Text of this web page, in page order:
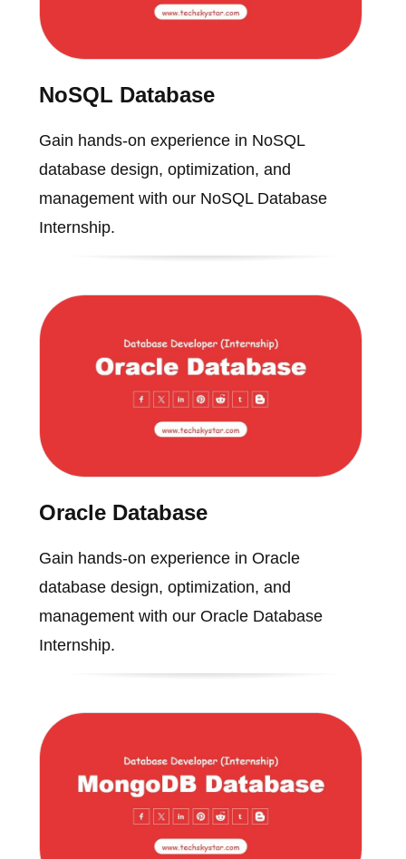
NoSQL Database
Gain hands-on experience in NoSQL
database design, optimization, and
management with our NoSQL Database
Internship.
Oracle Database
Gain hands-on experience in Oracle
database design, optimization, and
management with our Oracle Database
Internship.